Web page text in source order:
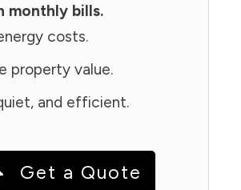
monthly bills.
costs.
property value.
and efficient.
Get a Quote